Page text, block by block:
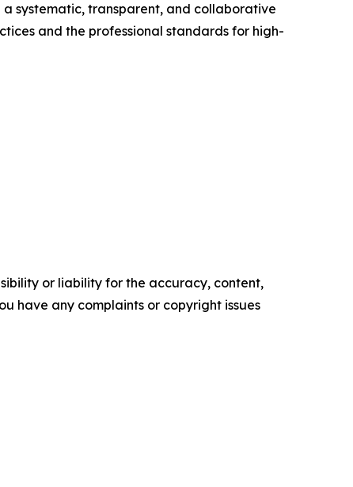
systematic, transparent, and collaborative
and the professional standards for high-
or liability for the accuracy, content,
have any complaints or copyright issues